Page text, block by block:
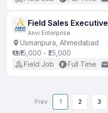
Field Sales Executive
Anvi Enterprise
Usmanpura, Ahmedabad
₹15,000 - ₹25,000
Field Job
Full Time
Prev 1 2 3